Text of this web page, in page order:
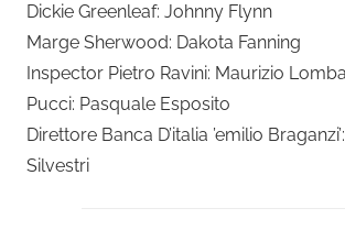
Dickie Greenleaf: Johnny Flynn
Marge Sherwood: Dakota Fanning
Inspector Pietro Ravini: Maurizio
Pucci: Pasquale Esposito
Direttore Banca D’italia ’emilio
Silvestri